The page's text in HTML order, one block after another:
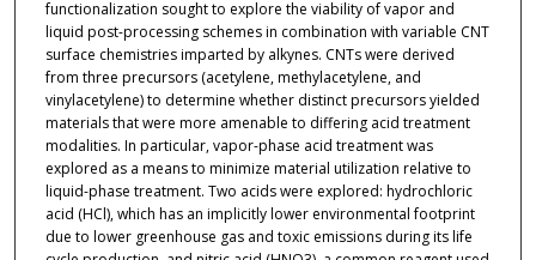
functionalization sought to explore the viability of vapor and
liquid post-processing schemes in combination with variable CNT
surface chemistries imparted by alkynes. CNTs were derived
from three precursors (acetylene, methylacetylene, and
vinylacetylene) to determine whether distinct precursors yielded
materials that were more amenable to differing acid treatment
modalities. In particular, vapor-phase acid treatment was
explored as a means to minimize material utilization relative to
liquid-phase treatment. Two acids were explored: hydrochloric
acid (HCl), which has an implicitly lower environmental footprint
due to lower greenhouse gas and toxic emissions during its life